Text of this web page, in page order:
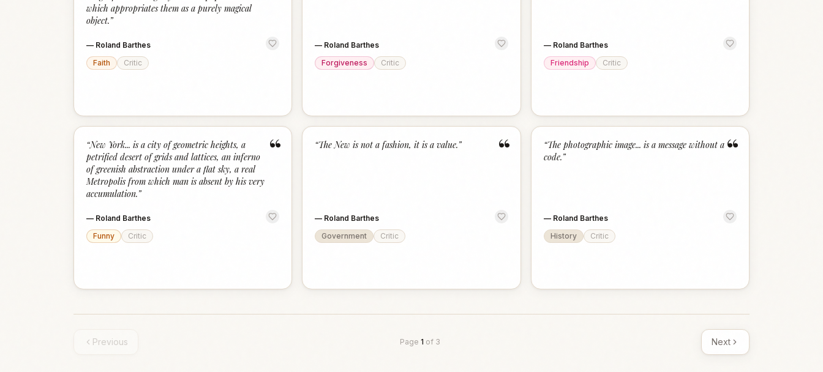
which appropriates them as a purely magical
object.”
— Roland Barthes
Faith
Critic
— Roland Barthes
Forgiveness
Critic
— Roland Barthes
Friendship
Critic
“
“New York... is a city of geometric heights, a
petrified desert of grids and lattices, an inferno
of greenish abstraction under a flat sky, a real
Metropolis from which man is absent by his very
accumulation.”
— Roland Barthes
Funny
Critic
“
“The New is not a fashion, it is a value.”
— Roland Barthes
Government
Critic
“
“The photographic image... is a message without a
code.”
— Roland Barthes
History
Critic
Previous Page 1 of 3 Next